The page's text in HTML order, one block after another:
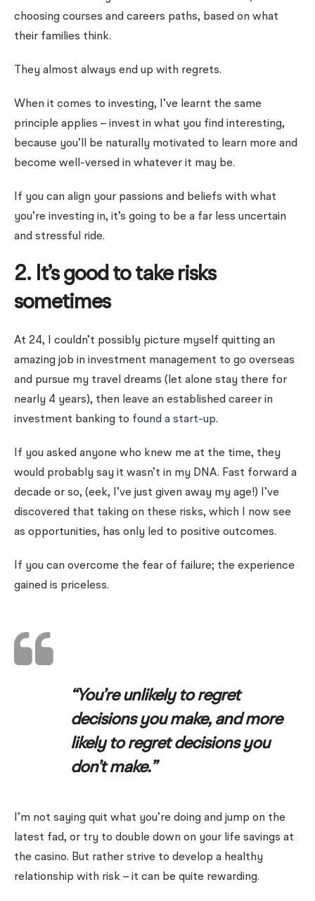
choosing courses and careers paths, based on what
their families think.
They almost always end up with regrets.
When it comes to investing, I’ve learnt the same
principle applies – invest in what you find interesting,
because you’ll be naturally motivated to learn more and
become well-versed in whatever it may be.
If you can align your passions and beliefs with what
you’re investing in, it’s going to be a far less uncertain
and stressful ride.
2. It’s good to take risks
sometimes
At 24, I couldn’t possibly picture myself quitting an
amazing job in investment management to go overseas
and pursue my travel dreams (let alone stay there for
nearly 4 years), then leave an established career in
investment banking to found a start-up.
If you asked anyone who knew me at the time, they
would probably say it wasn’t in my DNA. Fast forward a
decade or so, (eek, I’ve just given away my age!) I’ve
discovered that taking on these risks, which I now see
as opportunities, has only led to positive outcomes.
If you can overcome the fear of failure; the experience
gained is priceless.
“You’re unlikely to regret
decisions you make, and more
likely to regret decisions you
don’t make.”
I’m not saying quit what you’re doing and jump on the
latest fad, or try to double down on your life savings at
the casino. But rather strive to develop a healthy
relationship with risk – it can be quite rewarding.